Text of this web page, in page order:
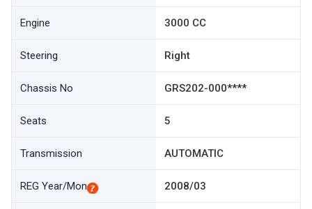
Engine 3000 CC
Steering Right
Chassis No GRS202-000****
Seats 5
Transmission AUTOMATIC
REG Year/Mon 2008/03